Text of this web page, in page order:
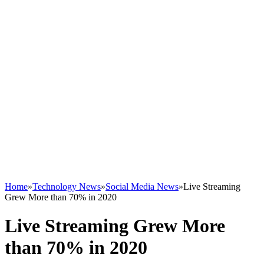
Home»Technology News»Social Media News»Live Streaming
Grew More than 70% in 2020
Live Streaming Grew More
than 70% in 2020